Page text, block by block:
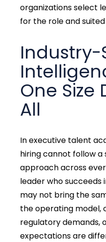
organizations select
for the role and
Industry-
One Size
All
Inexecutive talent
hiring cannot follow a
approach across
leader who succeeds
may not bring the
the operating model,
regulatory demands,
expectations are